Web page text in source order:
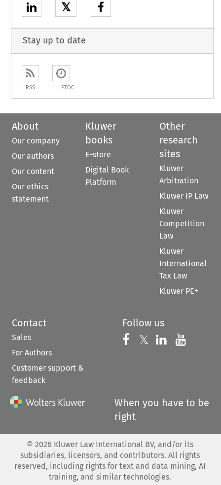
𝕏
Stay up to date
RSS ETOC
About
Our company
Our authors
Our content
Our ethics
statement
Kluwer
books
E-store
Digital Book
Platform
Other
research
sites
Kluwer
Arbitration
Kluwer IP Law
Kluwer
Competition
Law
Kluwer
International
Tax Law
Kluwer PE+
Contact
Sales
For Authors
Customer support &
feedback
Follow us
Follow us on
𝕏 Follow us on
Follow us
When you have to be
right
© 2026 Kluwer Law International BV, and/or its
subsidiaries, licensors, and contributors. All rights
reserved, including rights for text and data mining, AI
training, and similar technologies.